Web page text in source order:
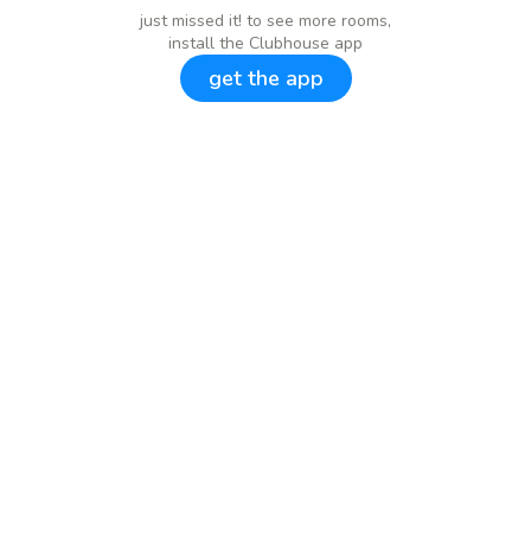
just missed it! to see more rooms,
install the Clubhouse app
get the app